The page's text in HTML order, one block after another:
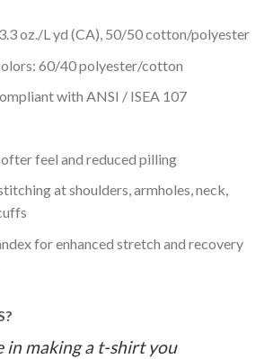
oz./L yd (CA), 50/50 cotton/polyester
60/40 polyester/cotton
with ANSI / ISEA 107
feel and reduced pilling
at shoulders, armholes, neck,
for enhanced stretch and recovery
in making a t-shirt you